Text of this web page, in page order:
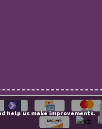
help us make improvements.